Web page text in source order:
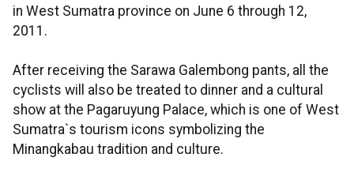
in West Sumatra province on June 6 through 12,
2011.
After receiving the Sarawa Galembong pants, all the
cyclists will also be treated to dinner and a cultural
show at the Pagaruyung Palace, which is one of West
Sumatra`s tourism icons symbolizing the
Minangkabau tradition and culture.